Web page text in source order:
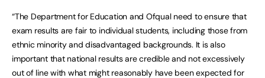
“The Department for Education and Ofqual need to ensure that
exam results are fair to individual students, including those from
ethnic minority and disadvantaged backgrounds. It is also
important that national results are credible and not excessively
out of line with what might reasonably have been expected for